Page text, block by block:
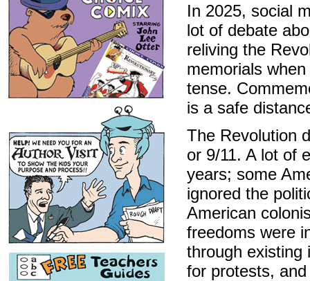
In 2025, social
lot of debate
reliving the
memorials
tense.
is a safe
The Revolution
or 9/11. A lot of
years; some
ignored the
American
freedoms were
through existing
for protests,